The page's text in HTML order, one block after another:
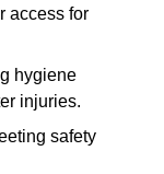
access for
hygiene
injuries.
safety